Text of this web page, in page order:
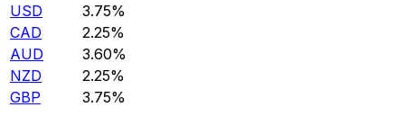
USD
3.75%
CAD
2.25%
AUD
3.60%
NZD
2.25%
GBP
3.75%